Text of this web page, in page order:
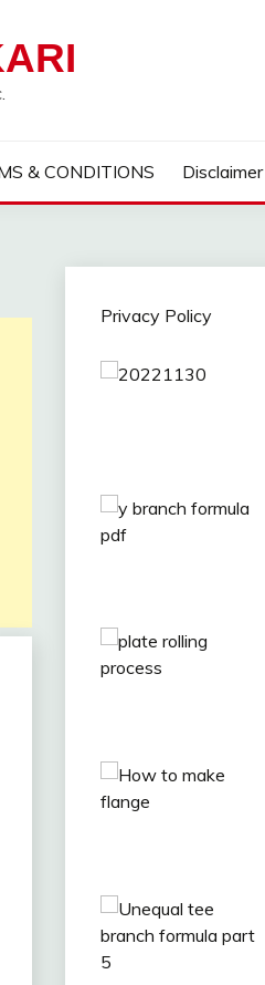
& CONDITIONS Disclaimer
Privacy Policy